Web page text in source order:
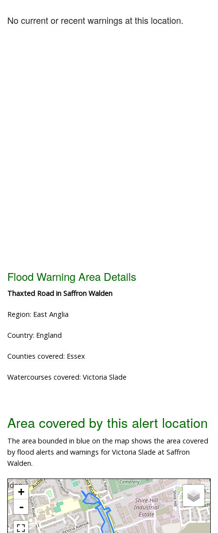
No current or recent warnings at this location.
Flood Warning Area Details
Thaxted Road in Saffron Walden
Region: East Anglia
Country: England
Counties covered: Essex
Watercourses covered: Victoria Slade
Area covered by this alert location
The area bounded in blue on the map shows the area covered
by flood alerts and warnings for Victoria Slade at Saffron
Walden.
+
-